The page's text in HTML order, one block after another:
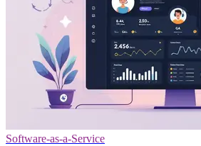
Software-as-a-Service